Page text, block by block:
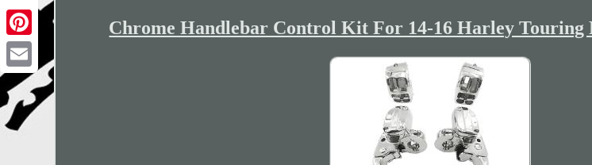
Chrome Handlebar Control Kit For 14-16 Harley